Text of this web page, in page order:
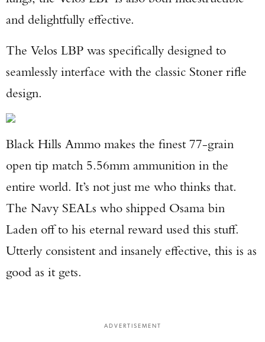
and delightfully effective.
The Velos LBP was specifically designed to
seamlessly interface with the classic Stoner rifle
design.
Black Hills Ammo makes the finest 77-grain
open tip match 5.56mm ammunition in the
entire world. It’s not just me who thinks that.
The Navy SEALs who shipped Osama bin
Laden off to his eternal reward used this stuff.
Utterly consistent and insanely effective, this is as
good as it gets.
ADVERTISEMENT